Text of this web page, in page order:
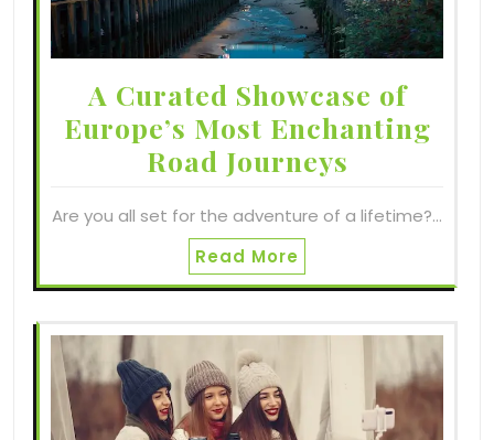
A Curated Showcase of
Europe’s Most Enchanting
Road Journeys
Are you all set for the adventure of a lifetime?…
Read More